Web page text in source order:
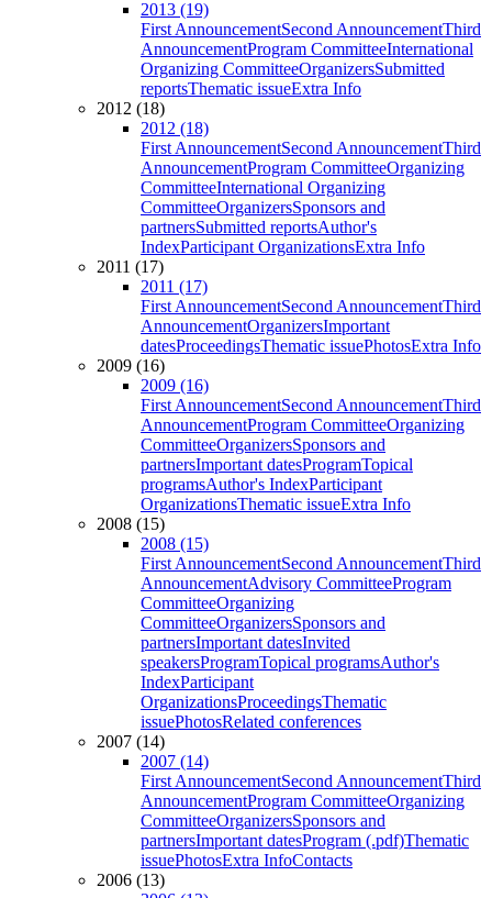
2013 (19)
First AnnouncementSecond AnnouncementThird
AnnouncementProgram CommitteeInternational
Organizing CommitteeOrganizersSubmitted
reportsThematic issueExtra Info
2012 (18)
2012 (18)
First AnnouncementSecond AnnouncementThird
AnnouncementProgram CommitteeOrganizing
CommitteeInternational Organizing
CommitteeOrganizersSponsors and
partnersSubmitted reportsAuthor's
IndexParticipant OrganizationsExtra Info
2011 (17)
2011 (17)
First AnnouncementSecond AnnouncementThird
AnnouncementOrganizersImportant
datesProceedingsThematic issuePhotosExtra Info
2009 (16)
2009 (16)
First AnnouncementSecond AnnouncementThird
AnnouncementProgram CommitteeOrganizing
CommitteeOrganizersSponsors and
partnersImportant datesProgramTopical
programsAuthor's IndexParticipant
OrganizationsThematic issueExtra Info
2008 (15)
2008 (15)
First AnnouncementSecond AnnouncementThird
AnnouncementAdvisory CommitteeProgram
CommitteeOrganizing
CommitteeOrganizersSponsors and
partnersImportant datesInvited
speakersProgramTopical programsAuthor's
IndexParticipant
OrganizationsProceedingsThematic
issuePhotosRelated conferences
2007 (14)
2007 (14)
First AnnouncementSecond AnnouncementThird
AnnouncementProgram CommitteeOrganizing
CommitteeOrganizersSponsors and
partnersImportant datesProgram (.pdf)Thematic
issuePhotosExtra InfoContacts
2006 (13)